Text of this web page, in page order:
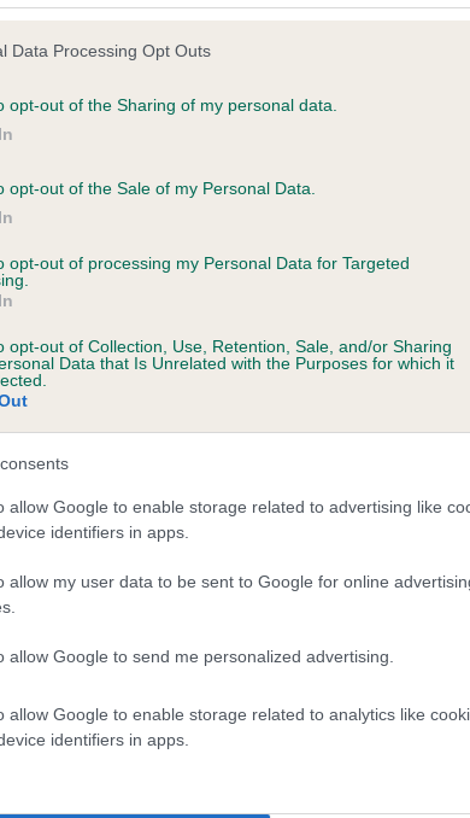
Data Processing Opt Outs
opt-out of the Sharing of my personal data.
opt-out of the Sale of my Personal Data.
opt-out of processing my Personal Data for Targeted
opt-out of Collection, Use, Retention, Sale, and/or Sharing
Data that Is Unrelated with the Purposes for which it
allow Google to enable storage related to advertising like
identifiers in apps.
allow my user data to be sent to Google for online
allow Google to send me personalized advertising.
allow Google to enable storage related to analytics like
identifiers in apps.
on our system to
the owner to
Our records
meet The Kennel
on our system to
the owner to
WITHOUT ME is 7.8%